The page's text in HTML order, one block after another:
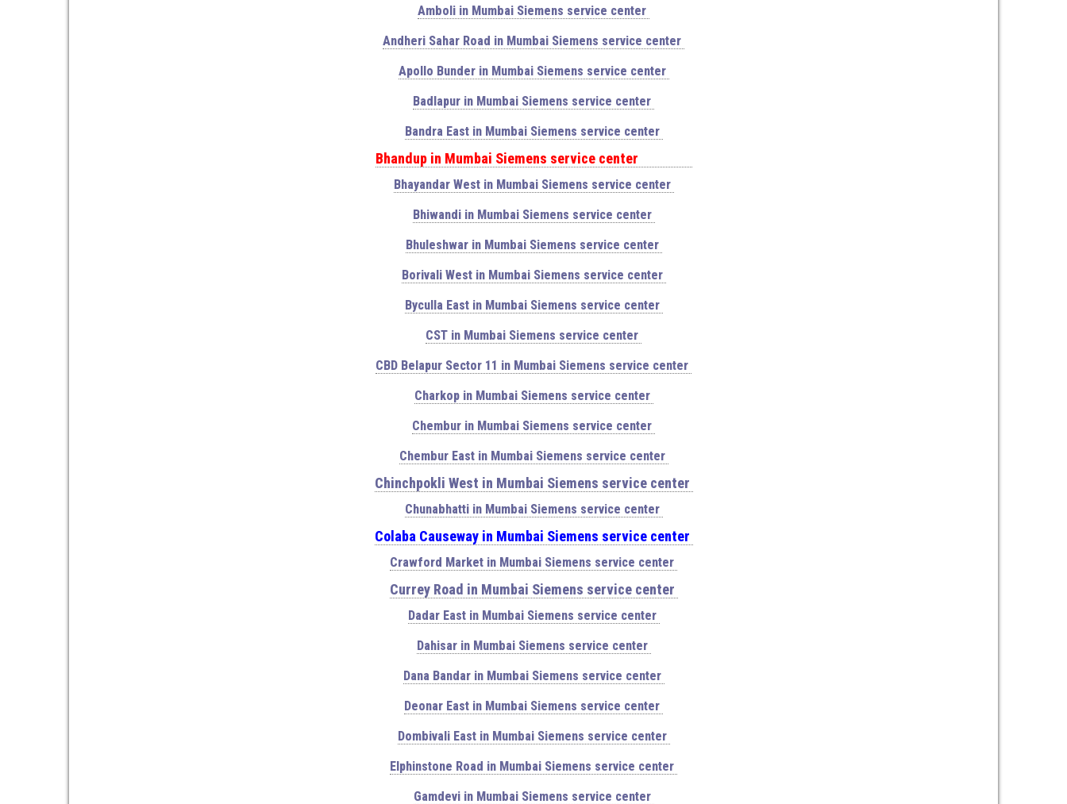
Amboli in Mumbai Siemens service center
Andheri Sahar Road in Mumbai Siemens service center
Apollo Bunder in Mumbai Siemens service center
Badlapur in Mumbai Siemens service center
Bandra East in Mumbai Siemens service center
Bhandup in Mumbai Siemens service center
Bhayandar West in Mumbai Siemens service center
Bhiwandi in Mumbai Siemens service center
Bhuleshwar in Mumbai Siemens service center
Borivali West in Mumbai Siemens service center
Byculla East in Mumbai Siemens service center
CST in Mumbai Siemens service center
CBD Belapur Sector 11 in Mumbai Siemens service center
Charkop in Mumbai Siemens service center
Chembur in Mumbai Siemens service center
Chembur East in Mumbai Siemens service center
Chinchpokli West in Mumbai Siemens service center
Chunabhatti in Mumbai Siemens service center
Colaba Causeway in Mumbai Siemens service center
Crawford Market in Mumbai Siemens service center
Currey Road in Mumbai Siemens service center
Dadar East in Mumbai Siemens service center
Dahisar in Mumbai Siemens service center
Dana Bandar in Mumbai Siemens service center
Deonar East in Mumbai Siemens service center
Dombivali East in Mumbai Siemens service center
Elphinstone Road in Mumbai Siemens service center
Gamdevi in Mumbai Siemens service center